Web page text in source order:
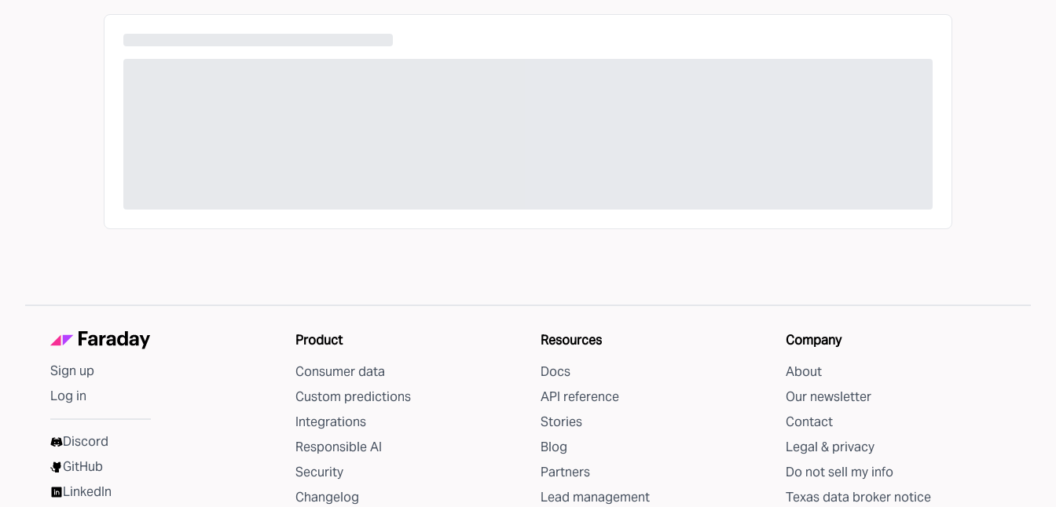
Sign up
Log in
Discord
GitHub
LinkedIn
Product
Consumer data
Custom predictions
Integrations
Responsible AI
Security
Changelog
Resources
Docs
API reference
Stories
Blog
Partners
Lead management
Company
About
Our newsletter
Contact
Legal & privacy
Do not sell my info
Texas data broker notice